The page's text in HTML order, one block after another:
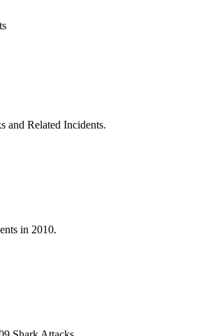
and Related Incidents.
in 2010.